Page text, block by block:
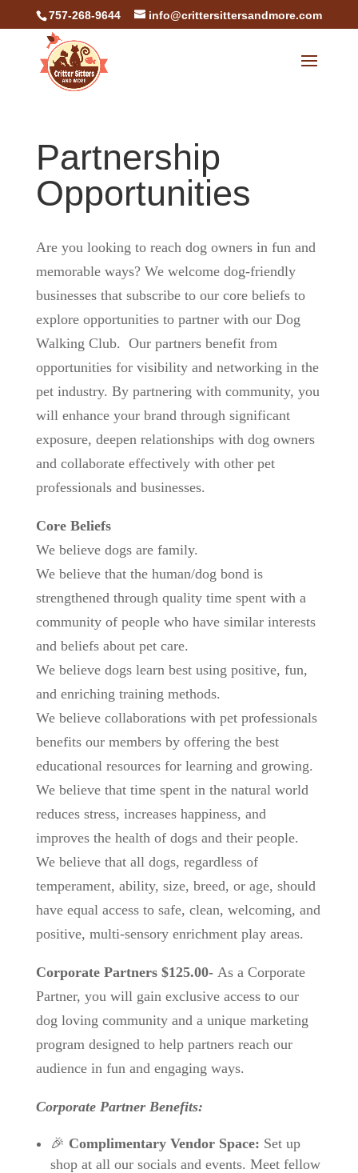
757-268-9644 info@crittersittersandmore.com
Partnership
Opportunities
Are you looking to reach dog owners in fun and
memorable ways? We welcome dog-friendly
businesses that subscribe to our core beliefs to
explore opportunities to partner with our Dog
Walking Club. Our partners benefit from
opportunities for visibility and networking in the
pet industry. By partnering with community, you
will enhance your brand through significant
exposure, deepen relationships with dog owners
and collaborate effectively with other pet
professionals and businesses.
Core Beliefs
We believe dogs are family.
We believe that the human/dog bond is
strengthened through quality time spent with a
community of people who have similar interests
and beliefs about pet care.
We believe dogs learn best using positive, fun,
and enriching training methods.
We believe collaborations with pet professionals
benefits our members by offering the best
educational resources for learning and growing.
We believe that time spent in the natural world
reduces stress, increases happiness, and
improves the health of dogs and their people.
We believe that all dogs, regardless of
temperament, ability, size, breed, or age, should
have equal access to safe, clean, welcoming, and
positive, multi-sensory enrichment play areas.
Corporate Partners $125.00- As a Corporate
Partner, you will gain exclusive access to our
dog loving community and a unique marketing
program designed to help partners reach our
audience in fun and engaging ways.
Corporate Partner Benefits:
🎉 Complimentary Vendor Space: Set up
shop at all our socials and events. Meet fellow